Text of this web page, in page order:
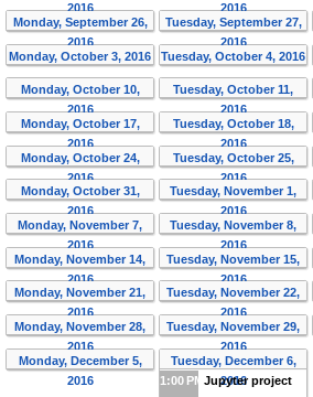
2016
2016
Monday, September 26,
2016
Tuesday, September 27,
2016
Monday, October 3, 2016 Tuesday, October 4, 2016
Monday, October 10,
2016
Tuesday, October 11,
2016
Monday, October 17,
2016
Tuesday, October 18,
2016
Monday, October 24,
2016
Tuesday, October 25,
2016
Monday, October 31,
2016
Tuesday, November 1,
2016
Monday, November 7,
2016
Tuesday, November 8,
2016
Monday, November 14,
2016
Tuesday, November 15,
2016
Monday, November 21,
2016
Tuesday, November 22,
2016
Monday, November 28,
2016
Tuesday, November 29,
2016
Monday, December 5,
2016
Tuesday, December 6,
2016
1:00 PMJupyter project